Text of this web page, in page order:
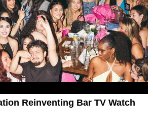
Reinventing Bar TV Watch